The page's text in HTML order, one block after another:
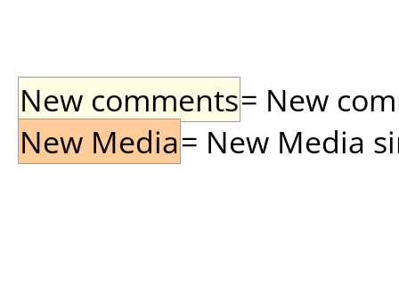
New comments= New
New Media= New Media